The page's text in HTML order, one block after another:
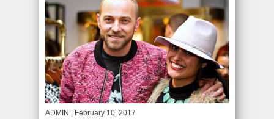
ADMIN | February 10, 2017